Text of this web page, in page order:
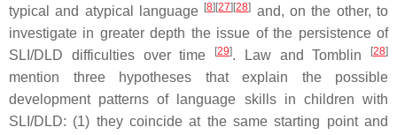
typical and atypical language [8] [27] [28] and, on the other, to
investigate in greater depth the issue of the persistence of
SLI/DLD difficulties over time
[29]. Law and Tomblin [28]
mention three hypotheses that explain the possible
development patterns of language skills in children with
SLI/DLD: (1) they coincide at the same starting point and